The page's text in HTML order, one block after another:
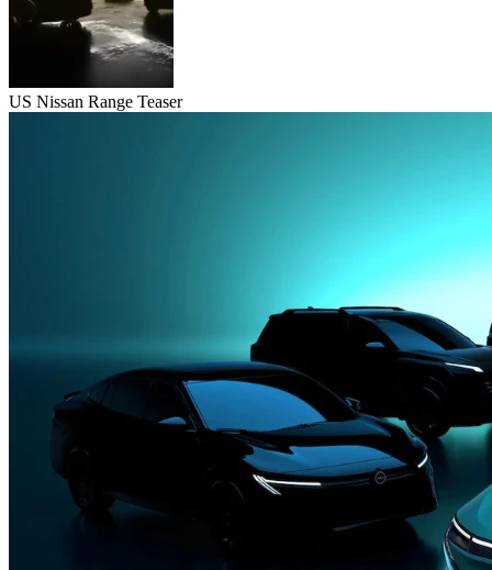
US Nissan Range Teaser